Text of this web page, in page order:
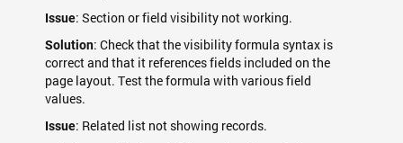
Issue: Section or field visibility not working.
Solution: Check that the visibility formula syntax is
correct and that it references fields included on the
page layout. Test the formula with various field
values.
Issue: Related list not showing records.